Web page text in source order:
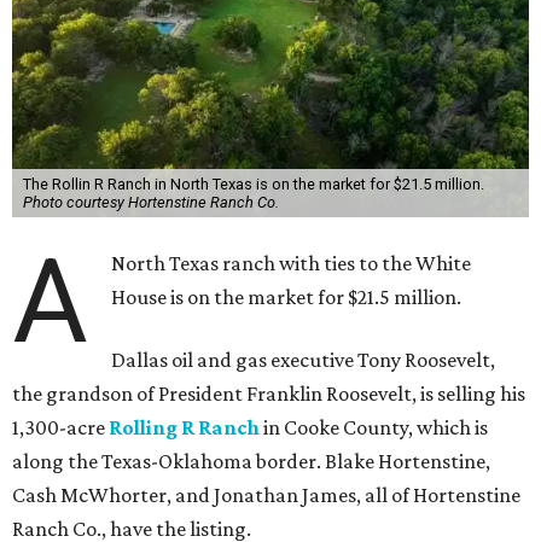
The Rollin R Ranch in North Texas is on the market for $21.5 million.
Photo courtesy Hortenstine Ranch Co.
A
North Texas ranch with ties to the White
House is on the market for $21.5 million.
Dallas oil and gas executive Tony Roosevelt,
the grandson of President Franklin Roosevelt, is selling his
1,300-acre Rolling R Ranch in Cooke County, which is
along the Texas-Oklahoma border. Blake Hortenstine,
Cash McWhorter, and Jonathan James, all of Hortenstine
Ranch Co., have the listing.